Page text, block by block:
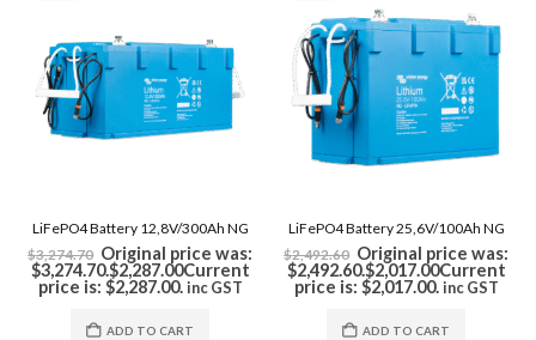
LiFePO4 Battery 12,8V/300Ah NG
$3,274.70 Original price was:
$3,274.70.$2,287.00Current
price is: $2,287.00. inc GST
ADD TO CART
LiFePO4 Battery 25,6V/100Ah NG
$2,492.60 Original price was:
$2,492.60.$2,017.00Current
price is: $2,017.00. inc GST
ADD TO CART